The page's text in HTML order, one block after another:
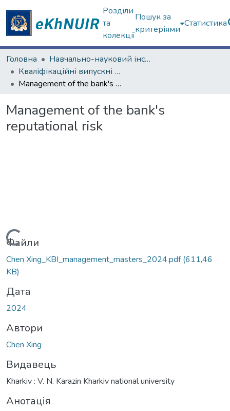
Розділи
та
колекції
Пошук за
критеріями
Статистика
Головна
Навчально-науковий інститут "Каразінський банківський інститут"
Кваліфікаційні випускні роботи магістрів. ННІ "Каразінський банківський інститут"
Management of the bank's reputational risk
Management of the bank's
reputational risk
Вантажиться...
Файли
Chen Xing_KBI_management_masters_2024.pdf(611,46
KB)
Дата
2024
Автори
Chen Xing
Видавець
Kharkiv : V. N. Karazin Kharkiv national university
Анотація